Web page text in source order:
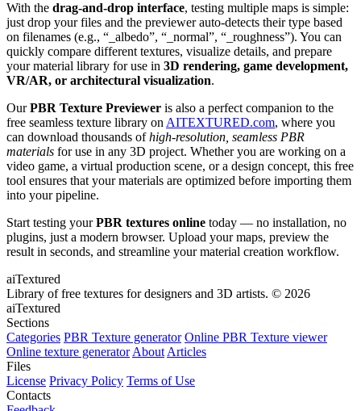
With the drag-and-drop interface, testing multiple maps is simple:
just drop your files and the previewer auto-detects their type based
on filenames (e.g., “_albedo”, “_normal”, “_roughness”). You can
quickly compare different textures, visualize details, and prepare
your material library for use in 3D rendering, game development,
VR/AR, or architectural visualization.
OurPBR Texture Previewer is also a perfect companion to the
free seamless texture library on AITEXTURED.com, where you
can download thousands ofhigh-resolution, seamless PBR
materials for use in any 3D project. Whether you are working on a
video game, a virtual production scene, or a design concept, this free
tool ensures that your materials are optimized before importing them
into your pipeline.
Start testing yourPBR textures online today — no installation, no
plugins, just a modern browser. Upload your maps, preview the
result in seconds, and streamline your material creation workflow.
aiTextured
Library of free textures for designers and 3D artists. © 2026
aiTextured
Sections
Categories PBR Texture generator Online PBR Texture viewer
Online texture generator About Articles
Files
License Privacy Policy Terms of Use
Contacts